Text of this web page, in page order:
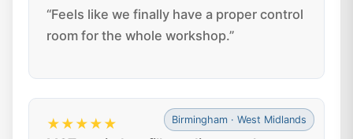
“Feels like we finally have a proper control
room for the whole workshop.”
Birmingham · West Midlands
★★★★★